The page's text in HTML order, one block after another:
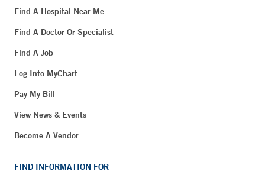
Find A Hospital Near Me
Find A Doctor Or Specialist
Find A Job
Log Into MyChart
Pay My Bill
View News & Events
Become A Vendor
FIND INFORMATION FOR